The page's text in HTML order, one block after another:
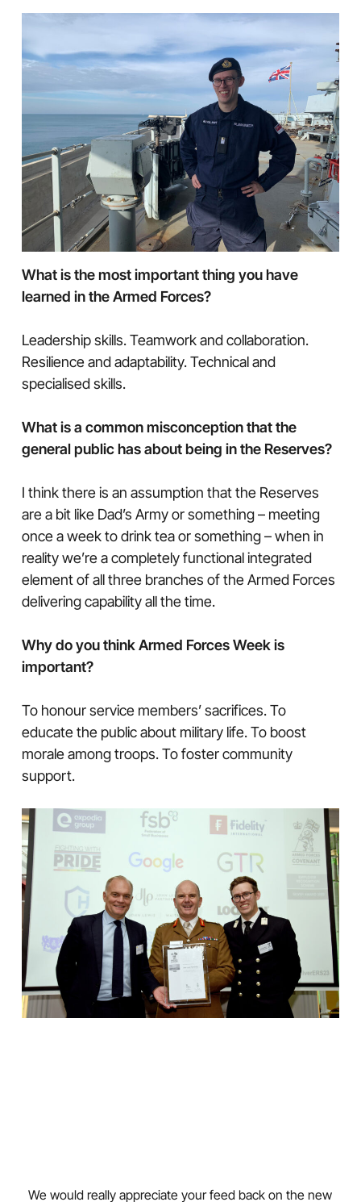
What is the most important thing you have
learned in the Armed Forces?
Leadership skills. Teamwork and collaboration.
Resilience and adaptability. Technical and
specialised skills.
What is a common misconception that the
general public has about being in the Reserves?
I think there is an assumption that the Reserves
are a bit like Dad’s Army or something – meeting
once a week to drink tea or something – when in
reality we’re a completely functional integrated
element of all three branches of the Armed Forces
delivering capability all the time.
Why do you think Armed Forces Week is
important?
To honour service members’ sacrifices. To
educate the public about military life. To boost
morale among troops. To foster community
support.
We would really appreciate your feed back on the new